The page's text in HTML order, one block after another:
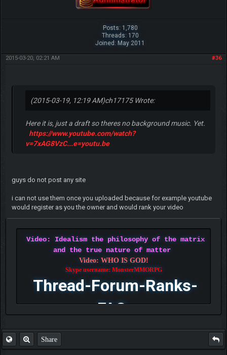
Posts: 1,780
Threads: 170
Joined: May 2011
#36
2015-03-20, 02:21 AM
(2015-03-19, 12:19 AM)ch17175 Wrote:
Here it is, just a draft so theres no background music. Yet.
https://www.youtube.com/watch?
v=7xAG8VzC...e=youtu.be
guys do not post any site
i can not use them once you uploaded because for example youtube
would register as you the owner and would rank your video
Video: Idealism the philosophy of the matrix
and the true nature of matter
Video: WHO IS GOD!
Skype username: MonsterMMORPG
Thread-Forum-Ranks-
FAQ
Share